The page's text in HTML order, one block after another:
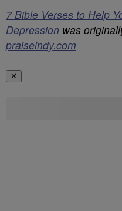
7 Bible Verses to Help
Depression was
praiseindy.com
✕